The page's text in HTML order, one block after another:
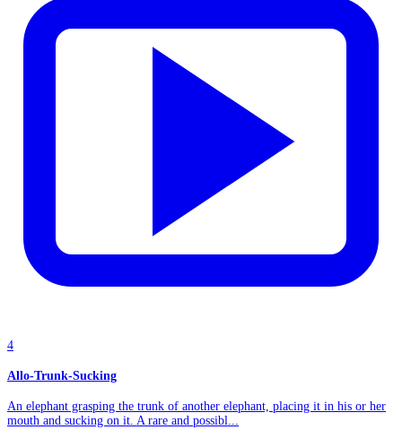
4
Allo-Trunk-Sucking
An elephant grasping the trunk of another elephant, placing it in his or her
mouth and sucking on it. A rare and possibl...